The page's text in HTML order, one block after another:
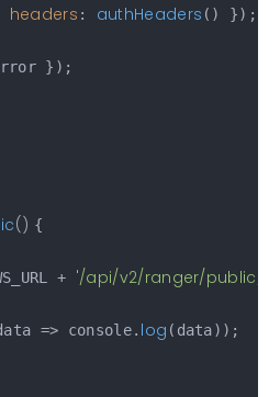
headers : authHeaders () });
});
( ) {
+ '/api/v2/ranger/public/
=> console. log (data));